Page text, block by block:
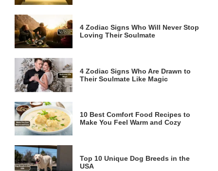
4 Zodiac Signs Who Will Never Stop
Loving Their Soulmate
4 Zodiac Signs Who Are Drawn to
Their Soulmate Like Magic
10 Best Comfort Food Recipes to
Make You Feel Warm and Cozy
Top 10 Unique Dog Breeds in the
USA